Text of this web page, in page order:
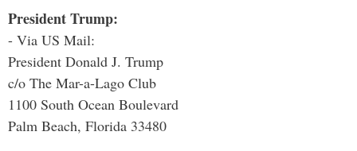
President Trump:
- Via US Mail:
President Donald J. Trump
c/o The Mar-a-Lago Club
1100 South Ocean Boulevard
Palm Beach, Florida 33480